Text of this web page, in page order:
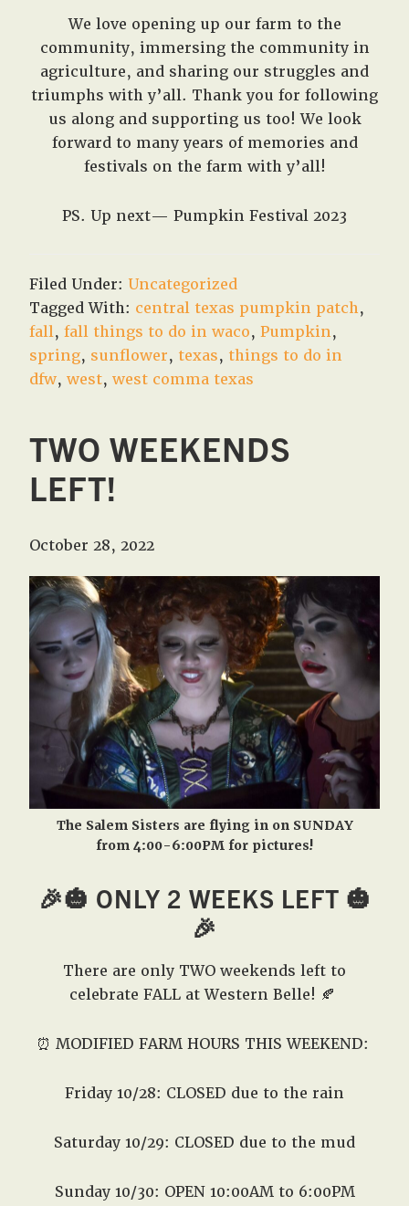
We love opening up our farm to the
community, immersing the community in
agriculture, and sharing our struggles and
triumphs with y’all. Thank you for following
us along and supporting us too! We look
forward to many years of memories and
festivals on the farm with y’all!
PS. Up next— Pumpkin Festival 2023
Filed Under: Uncategorized
Tagged With: central texas pumpkin patch,
fall,fall things to do in waco,Pumpkin,
spring, sunflower, texas, things to do in
dfw,west,west comma texas
TWO WEEKENDS
LEFT!
October 28, 2022
The Salem Sisters are flying in on SUNDAY
from 4:00-6:00PM for pictures!
🎉🎃 ONLY 2 WEEKS LEFT 🎃
🎉
There are only TWO weekends left to
celebrate FALL at Western Belle! 🍂
⏰ MODIFIED FARM HOURS THIS WEEKEND:
Friday 10/28: CLOSED due to the rain
Saturday 10/29: CLOSED due to the mud
Sunday 10/30: OPEN 10:00AM to 6:00PM